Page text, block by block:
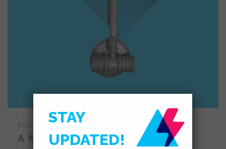
AUCTION
A NEW DAWN
STAY
UPDATED!